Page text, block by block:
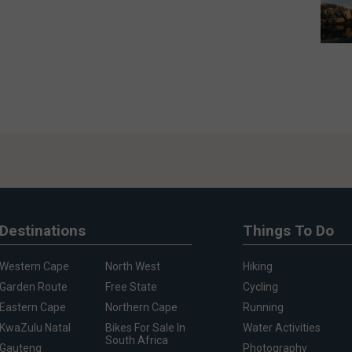
Destinations
Western Cape
Garden Route
Eastern Cape
KwaZulu Natal
Gauteng
North West
Free State
Northern Cape
Bikes For Sale In
South Africa
Things To Do
Hiking
Cycling
Running
Water Activities
Photography